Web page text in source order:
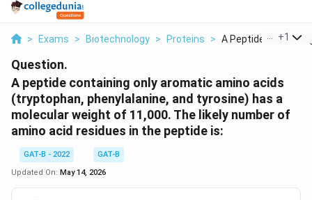
> Exams > Biotechnology > Proteins > A Peptide +1
Question.
A peptide containing only aromatic amino acids
(tryptophan, phenylalanine, and tyrosine) has a
molecular weight of 11,000. The likely number of
amino acid residues in the peptide is:
GAT-B - 2022
GAT-B
Updated On: May 14, 2026